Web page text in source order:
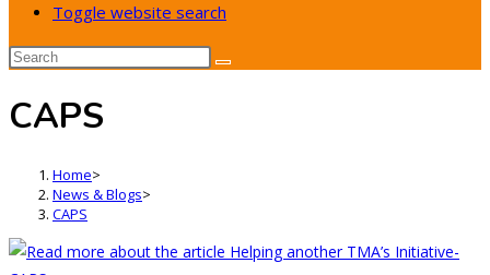
Toggle website search
CAPS
Home>
News & Blogs>
CAPS